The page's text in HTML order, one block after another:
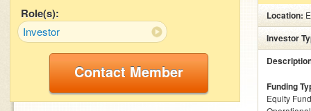
Role(s):
Investor
Contact Member
Location:
Investor
Funding
Equity